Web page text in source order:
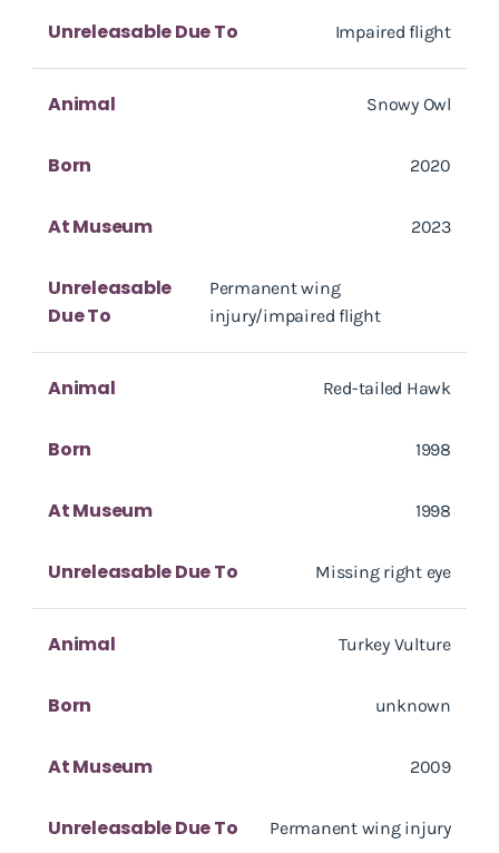
Unreleasable Due To Impaired flight
Animal Snowy Owl
Born 2020
At Museum 2023
Unreleasable
Due To
Permanent wing
injury/impaired flight
Animal Red-tailed Hawk
Born 1998
At Museum 1998
Unreleasable Due To Missing right eye
Animal Turkey Vulture
Born unknown
At Museum 2009
Unreleasable Due To Permanent wing injury